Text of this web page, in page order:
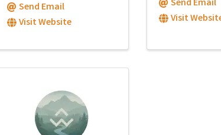
Send Email
Visit Website
Send Email
Visit